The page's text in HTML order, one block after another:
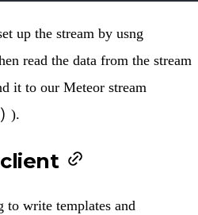
up the stream by usng
read the data from the stream
it to our Meteor stream
).
to write templates and